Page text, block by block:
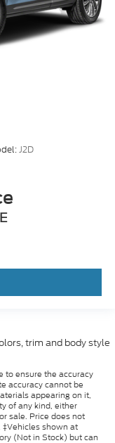
J2D
trim and body style
to ensure the accuracy
accuracy cannot be
appearing on it,
of any kind, either
sale. Price does not
shown at
(Not in Stock) but can